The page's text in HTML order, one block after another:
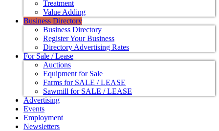
Treatment
Value Adding
Business Directory
Business Directory
Register Your Business
Directory Advertising Rates
For Sale / Lease
Auctions
Equipment for Sale
Farms for SALE / LEASE
Sawmill for SALE / LEASE
Advertising
Events
Employment
Newsletters